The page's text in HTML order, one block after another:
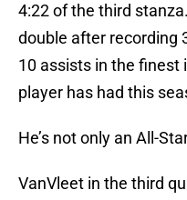
4:22 of the third
double after recording
10 assists in the finest
player has had this
He’s not only an All-
VanVleet in the third